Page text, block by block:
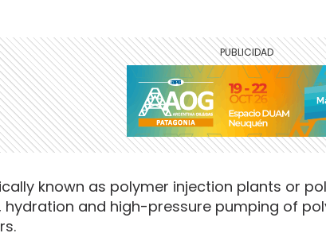
known as polymer injection plants or
and high-pressure pumping of